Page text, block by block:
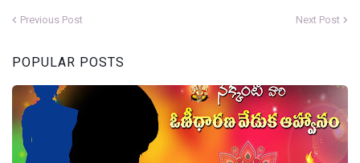
Previous Post Next Post
POPULAR POSTS